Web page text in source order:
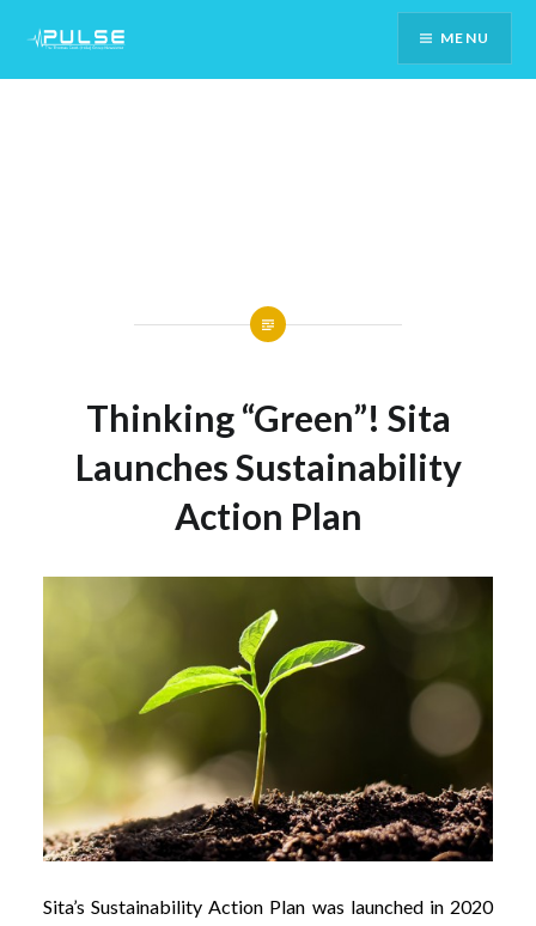
Content
MENU
Thinking “Green”! Sita
Launches Sustainability
Action Plan
Sita’s Sustainability Action Plan was launched in 2020